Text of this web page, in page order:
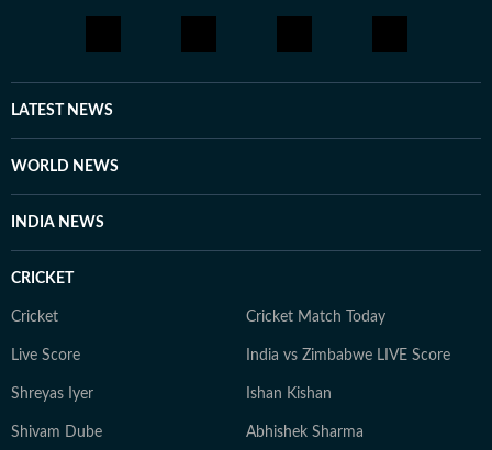
LATEST NEWS
WORLD NEWS
INDIA NEWS
CRICKET
Cricket Cricket Match Today
Live Score India vs Zimbabwe LIVE Score
Shreyas Iyer Ishan Kishan
Shivam Dube Abhishek Sharma